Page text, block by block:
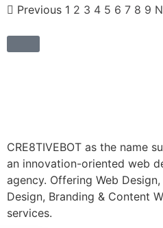
Previous 1 2 3 4 5 6 7 8 9
CRE8TIVEBOT as the name
an innovation-oriented web
agency. Offering Web
Design, Branding & Content
services.